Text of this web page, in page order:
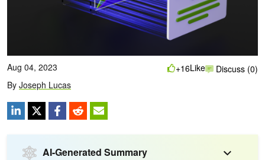
Aug 04, 2023
By Joseph Lucas
+16Like Discuss (0)
AI-Generated Summary